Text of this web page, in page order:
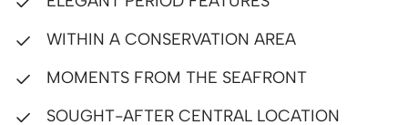
WITHIN A CONSERVATION AREA
MOMENTS FROM THE SEAFRONT
SOUGHT-AFTER CENTRAL LOCATION